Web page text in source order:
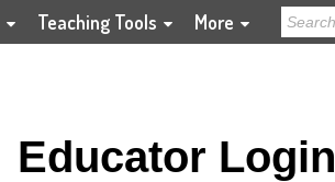
Teaching Tools More
Educator Login